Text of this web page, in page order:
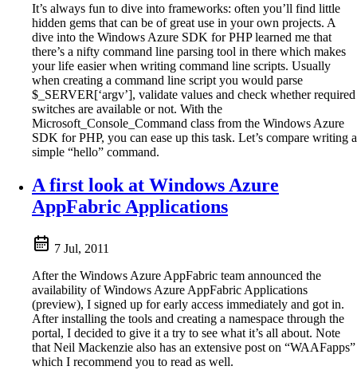
It’s always fun to dive into frameworks: often you’ll find little
hidden gems that can be of great use in your own projects. A
dive into the Windows Azure SDK for PHP learned me that
there’s a nifty command line parsing tool in there which makes
your life easier when writing command line scripts. Usually
when creating a command line script you would parse
$_SERVER[‘argv’], validate values and check whether required
switches are available or not. With the
Microsoft_Console_Command class from the Windows Azure
SDK for PHP, you can ease up this task. Let’s compare writing a
simple “hello” command.
A first look at Windows Azure
AppFabric Applications
7 Jul, 2011
After the Windows Azure AppFabric team announced the
availability of Windows Azure AppFabric Applications
(preview), I signed up for early access immediately and got in.
After installing the tools and creating a namespace through the
portal, I decided to give it a try to see what it’s all about. Note
that Neil Mackenzie also has an extensive post on “WAAFapps”
which I recommend you to read as well.